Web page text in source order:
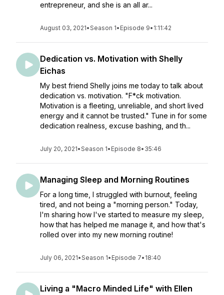
entrepreneur, and she is an all ar...
August 03, 2021•Season 1• Episode 9• 1:11:42
Dedication vs. Motivation with Shelly
Eichas
My best friend Shelly joins me today to talk about
dedication vs. motivation. "F*ck motivation.
Motivation is a fleeting, unreliable, and short lived
energy and it cannot be trusted." Tune in for some
dedication realness, excuse bashing, and th...
July 20, 2021•Season 1• Episode 8• 35:46
Managing Sleep and Morning Routines
For a long time, I struggled with burnout, feeling
tired, and not being a "morning person." Today,
I'm sharing how I've started to measure my sleep,
how that has helped me manage it, and how that's
rolled over into my new morning routine!
July 06, 2021•Season 1• Episode 7• 18:40
Living a "Macro Minded Life" with Ellen